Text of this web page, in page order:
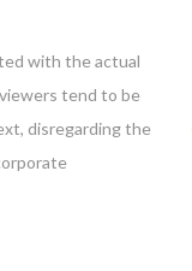
with the actual
tend to be
disregarding the